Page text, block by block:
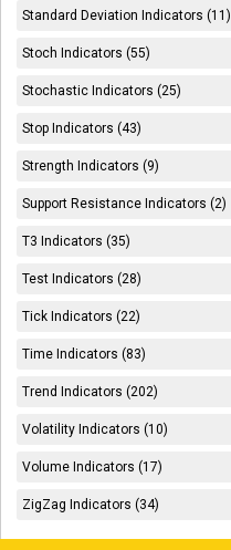
Standard Deviation Indicators (11)
Stoch Indicators (55)
Stochastic Indicators (25)
Stop Indicators (43)
Strength Indicators (9)
Support Resistance Indicators (2)
T3 Indicators (35)
Test Indicators (28)
Tick Indicators (22)
Time Indicators (83)
Trend Indicators (202)
Volatility Indicators (10)
Volume Indicators (17)
ZigZag Indicators (34)